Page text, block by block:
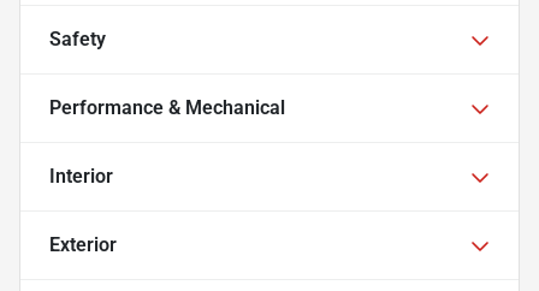
Safety
Performance & Mechanical
Interior
Exterior